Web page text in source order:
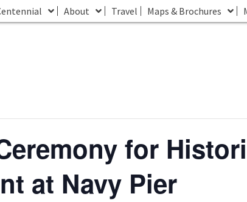
About Travel Maps & Brochures
for
at Navy Pier